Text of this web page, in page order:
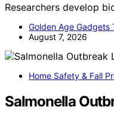
Researchers develop
Golden Age Gadgets
August 7, 2026
Home Safety & Fall
Salmonella